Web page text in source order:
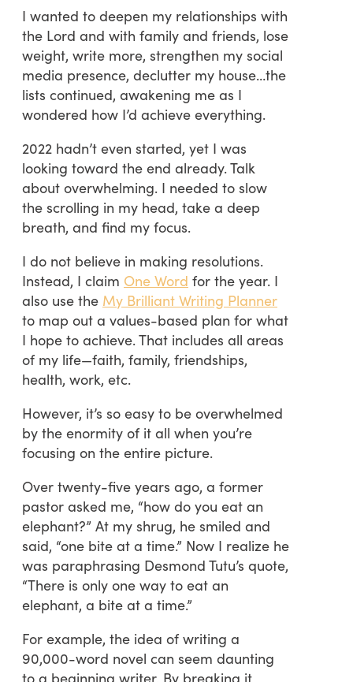
I wanted to deepen my relationships with
the Lord and with family and friends, lose
weight, write more, strengthen my social
media presence, declutter my house…the
lists continued, awakening me as I
wondered how I’d achieve everything.
2022 hadn’t even started, yet I was
looking toward the end already. Talk
about overwhelming. I needed to slow
the scrolling in my head, take a deep
breath, and find my focus.
I do not believe in making resolutions.
Instead, I claim One Word for the year. I
also use the My Brilliant Writing Planner
to map out a values-based plan for what
I hope to achieve. That includes all areas
of my life—faith, family, friendships,
health, work, etc.
However, it’s so easy to be overwhelmed
by the enormity of it all when you’re
focusing on the entire picture.
Over twenty-five years ago, a former
pastor asked me, “how do you eat an
elephant?” At my shrug, he smiled and
said, “one bite at a time.” Now I realize he
was paraphrasing Desmond Tutu’s quote,
“There is only one way to eat an
elephant, a bite at a time.”
For example, the idea of writing a
90,000-word novel can seem daunting
to a beginning writer. By breaking it